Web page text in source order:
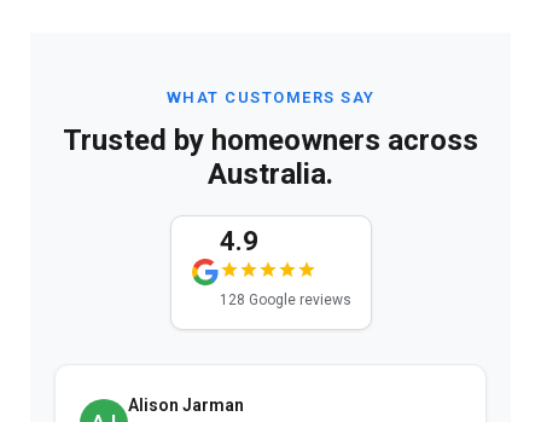
WHAT CUSTOMERS SAY
Trusted by homeowners across
Australia.
4.9
128 Google reviews
Alison Jarman